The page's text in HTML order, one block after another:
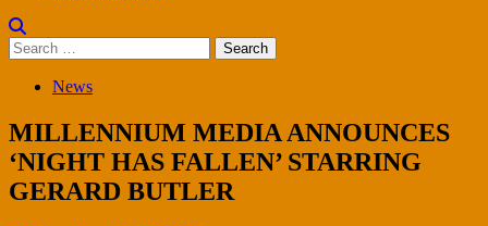
Search
for:
News
MILLENNIUM MEDIA ANNOUNCES
‘NIGHT HAS FALLEN’ STARRING
GERARD BUTLER